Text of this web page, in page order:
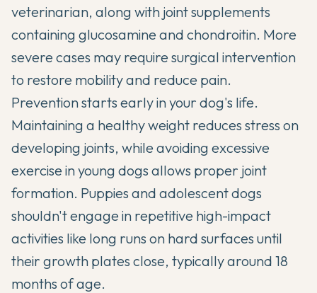
veterinarian, along with joint supplements
containing glucosamine and chondroitin. More
severe cases may require surgical intervention
to restore mobility and reduce pain.
Prevention starts early in your dog's life.
Maintaining a healthy weight reduces stress on
developing joints, while avoiding excessive
exercise in young dogs allows proper joint
formation. Puppies and adolescent dogs
shouldn't engage in repetitive high-impact
activities like long runs on hard surfaces until
their growth plates close, typically around 18
months of age.